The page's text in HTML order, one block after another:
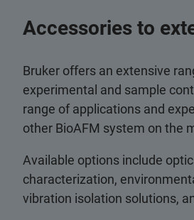
Accessories to
Bruker offers an extensive
experimental and sample
range of applications and
other BioAFM system on the
Available options include
characterization,
vibration isolation solutions,